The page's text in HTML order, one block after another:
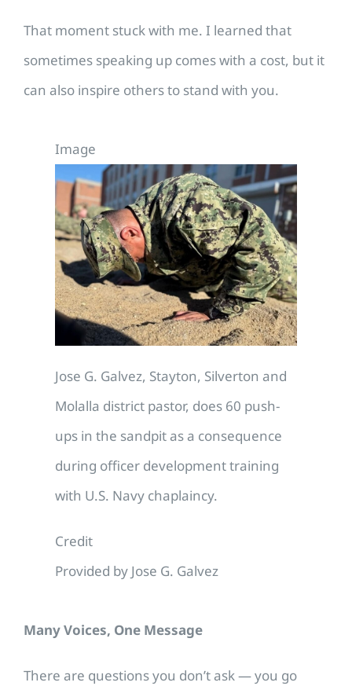
That moment stuck with me. I learned that
sometimes speaking up comes with a cost, but it
can also inspire others to stand with you.
Image
Jose G. Galvez, Stayton, Silverton and
Molalla district pastor, does 60 push-
ups in the sandpit as a consequence
during officer development training
with U.S. Navy chaplaincy.
Credit
Provided by Jose G. Galvez
Many Voices, One Message
There are questions you don’t ask — you go